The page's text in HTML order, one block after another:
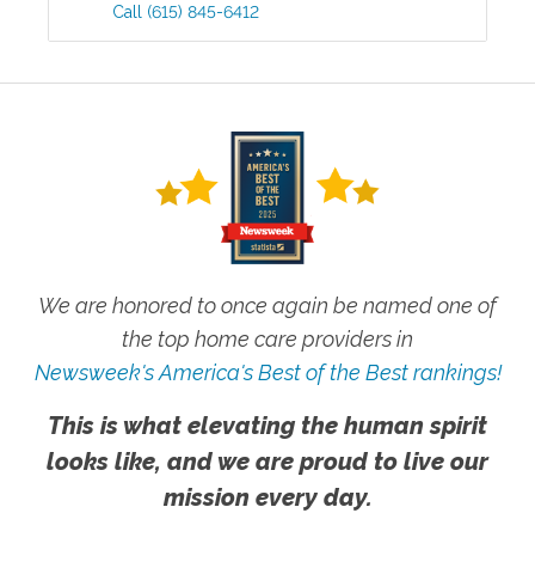
Call (615) 845-6412
We are honored to once again be named one of
the top home care providers in
Newsweek's America's Best of the Best rankings!
This is what elevating the human spirit
looks like, and we are proud to live our
mission every day.